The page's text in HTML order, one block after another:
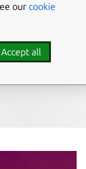
our cookie
Accept all